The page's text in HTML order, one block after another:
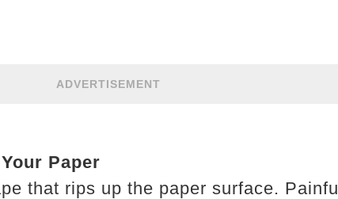
ADVERTISEMENT
Paper
that rips up the paper surface.